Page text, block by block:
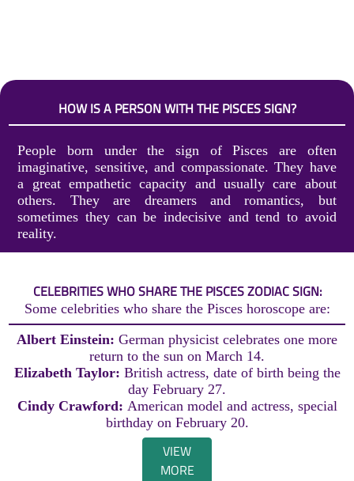
HOW IS A PERSON WITH THE PISCES SIGN?
People born under the sign of Pisces are often
imaginative, sensitive, and compassionate. They have
a great empathetic capacity and usually care about
others. They are dreamers and romantics, but
sometimes they can be indecisive and tend to avoid
reality.
CELEBRITIES WHO SHARE THE PISCES ZODIAC SIGN:
Some celebrities who share the Pisces horoscope are:
Albert Einstein: German physicist celebrates one more
return to the sun on March 14.
Elizabeth Taylor: British actress, date of birth being the
day February 27.
Cindy Crawford: American model and actress, special
birthday on February 20.
VIEW
MORE